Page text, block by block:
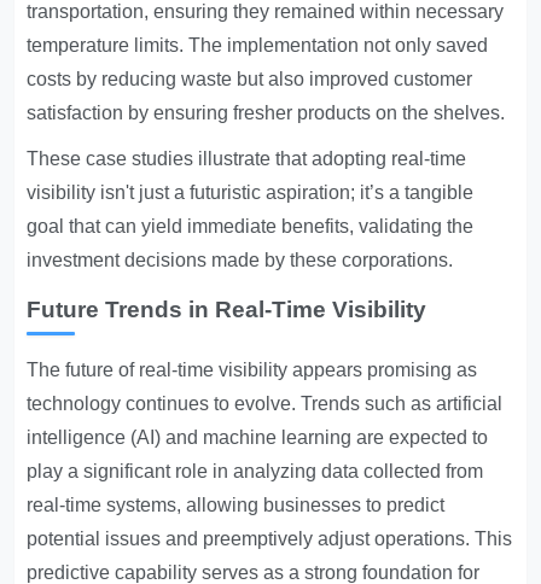
transportation, ensuring they remained within necessary
temperature limits. The implementation not only saved
costs by reducing waste but also improved customer
satisfaction by ensuring fresher products on the shelves.
These case studies illustrate that adopting real-time
visibility isn't just a futuristic aspiration; it’s a tangible
goal that can yield immediate benefits, validating the
investment decisions made by these corporations.
Future Trends in Real-Time Visibility
The future of real-time visibility appears promising as
technology continues to evolve. Trends such as artificial
intelligence (AI) and machine learning are expected to
play a significant role in analyzing data collected from
real-time systems, allowing businesses to predict
potential issues and preemptively adjust operations. This
predictive capability serves as a strong foundation for